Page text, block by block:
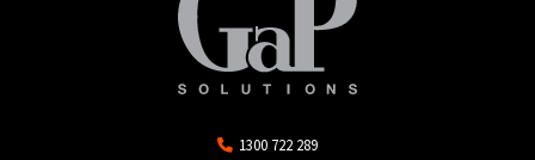
1300 722 289